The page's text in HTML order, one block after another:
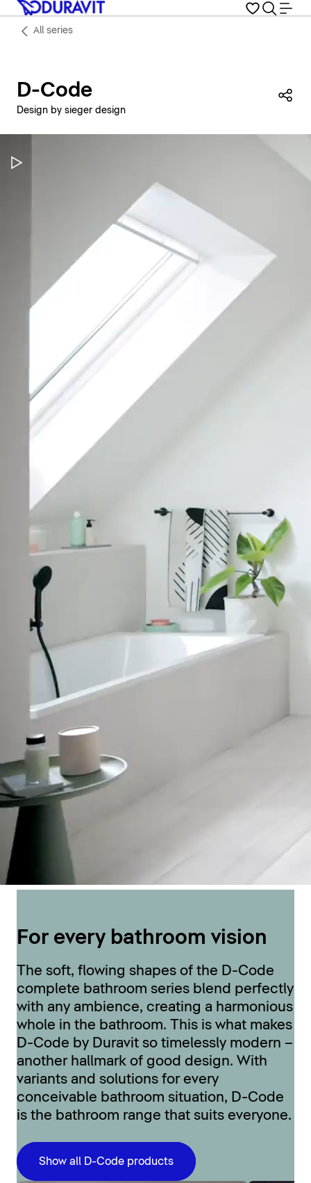
All series
D-Code
Design by sieger design
Pause Video
For every bathroom vision
The soft, flowing shapes of the D-Code
complete bathroom series blend perfectly
with any ambience, creating a harmonious
whole in the bathroom. This is what makes
D-Code by Duravit so timelessly modern –
another hallmark of good design. With
variants and solutions for every
conceivable bathroom situation, D-Code
is the bathroom range that suits everyone.
Show all D-Code products